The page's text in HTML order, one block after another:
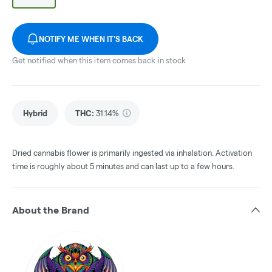
NOTIFY ME WHEN IT'S BACK
Get notified when this item comes back in stock
Hybrid THC: 31.14%
Dried cannabis flower is primarily ingested via inhalation. Activation
time is roughly about 5 minutes and can last up to a few hours.
About the Brand